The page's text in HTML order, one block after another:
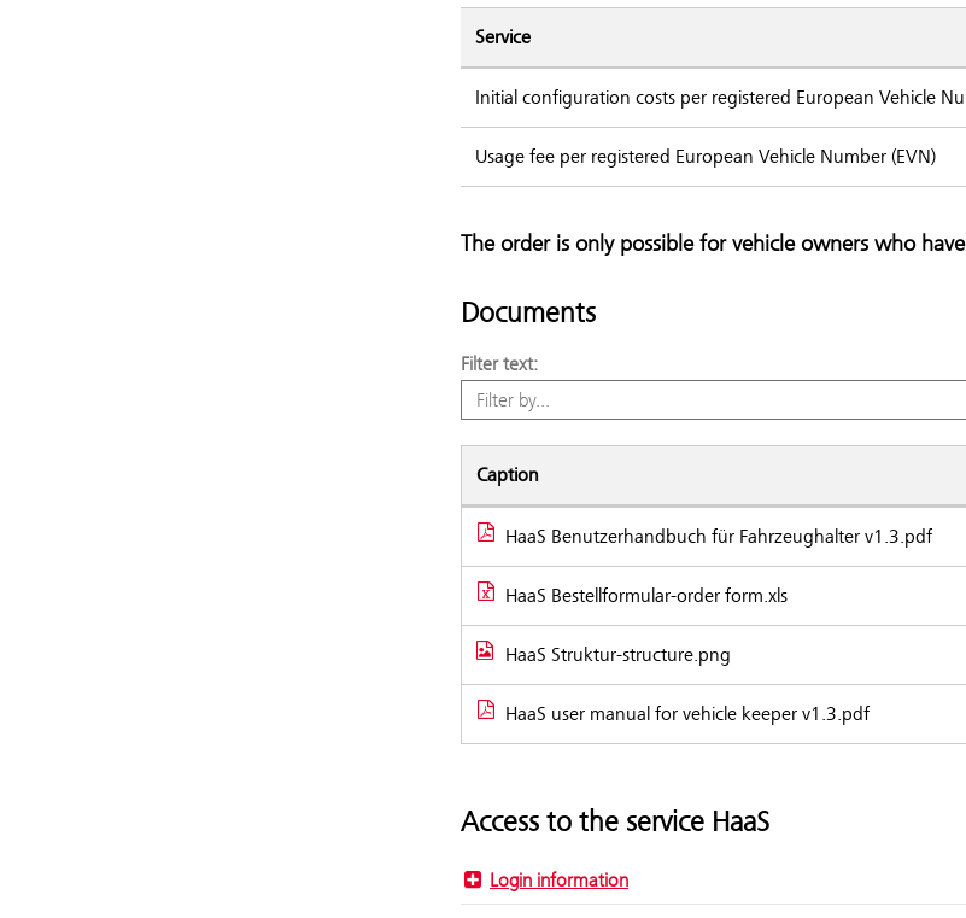
Service
Initial configuration costs per registered European Vehicle
Usage fee per registered European Vehicle Number (EVN)
The order is only possible for vehicle owners who
Documents
Filter text:
Documents
Caption
HaaS Benutzerhandbuch für Fahrzeughalter v1.3.pdf
HaaS Bestellformular-order form.xls
HaaS Struktur-structure.png
HaaS user manual for vehicle keeper v1.3.pdf
Access to the service HaaS
Login information